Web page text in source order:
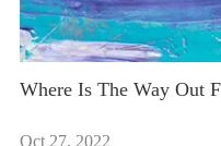
Where Is The Way Out
Oct 27, 2022